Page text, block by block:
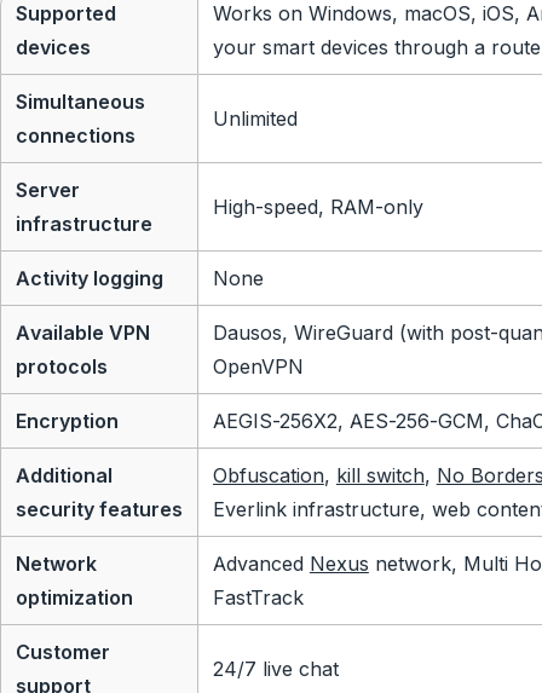
Supported
devices
Works on Windows, macOS, iOS,
your smart devices through a
Simultaneous
connections
Unlimited
Server
infrastructure
High-speed, RAM-only
Activity logging None
Available VPN
protocols
Dausos, WireGuard (with post-
OpenVPN
Encryption AEGIS-256X2, AES-256-GCM,
Additional
security features
Obfuscation, kill switch, No
Everlink infrastructure, web
Network
optimization
Advanced Nexus network, Multi
FastTrack
Customer
support
24/7 live chat